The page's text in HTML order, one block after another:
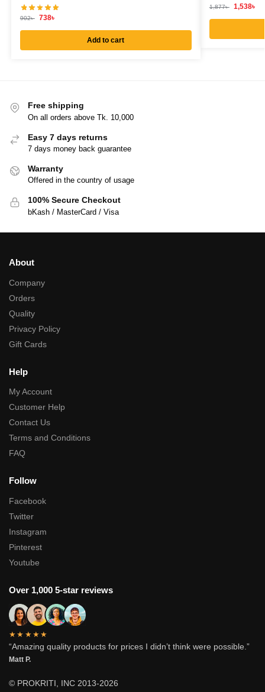
902৳ 738৳
Add to cart
1,877৳ 1,538৳
Free shipping
On all orders above Tk. 10,000
Easy 7 days returns
7 days money back guarantee
Warranty
Offered in the country of usage
100% Secure Checkout
bKash / MasterCard / Visa
About
Company
Orders
Quality
Privacy Policy
Gift Cards
Help
My Account
Customer Help
Contact Us
Terms and Conditions
FAQ
Follow
Facebook
Twitter
Instagram
Pinterest
Youtube
Over 1,000 5-star reviews
★★★★★
“Amazing quality products for prices I didn’t think were possible.”
Matt P.
© PROKRITI, INC 2013-2026